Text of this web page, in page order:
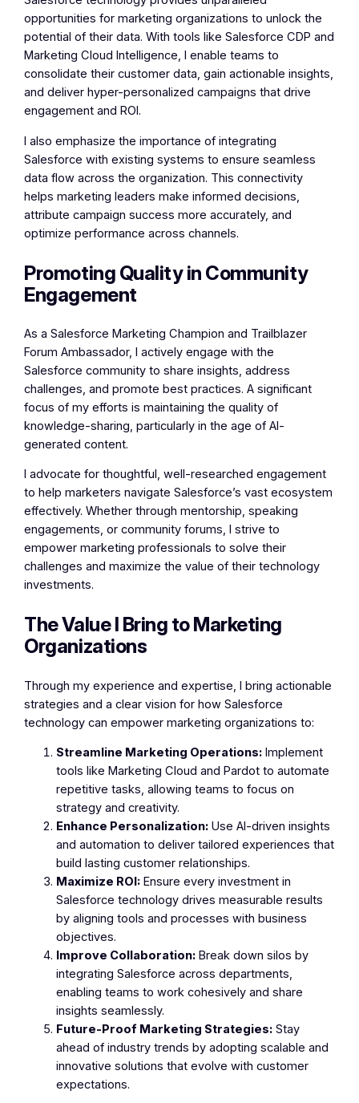
opportunities for marketing organizations to unlock the
potential of their data. With tools like Salesforce CDP and
Marketing Cloud Intelligence, I enable teams to
consolidate their customer data, gain actionable insights,
and deliver hyper-personalized campaigns that drive
engagement and ROI.
I also emphasize the importance of integrating
Salesforce with existing systems to ensure seamless
data flow across the organization. This connectivity
helps marketing leaders make informed decisions,
attribute campaign success more accurately, and
optimize performance across channels.
Promoting Quality in Community
Engagement
As a Salesforce Marketing Champion and Trailblazer
Forum Ambassador, I actively engage with the
Salesforce community to share insights, address
challenges, and promote best practices. A significant
focus of my efforts is maintaining the quality of
knowledge-sharing, particularly in the age of AI-
generated content.
I advocate for thoughtful, well-researched engagement
to help marketers navigate Salesforce’s vast ecosystem
effectively. Whether through mentorship, speaking
engagements, or community forums, I strive to
empower marketing professionals to solve their
challenges and maximize the value of their technology
investments.
The Value I Bring to Marketing
Organizations
Through my experience and expertise, I bring actionable
strategies and a clear vision for how Salesforce
technology can empower marketing organizations to:
Streamline Marketing Operations: Implement
tools like Marketing Cloud and Pardot to automate
repetitive tasks, allowing teams to focus on
strategy and creativity.
Enhance Personalization: Use AI-driven insights
and automation to deliver tailored experiences that
build lasting customer relationships.
Maximize ROI: Ensure every investment in
Salesforce technology drives measurable results
by aligning tools and processes with business
objectives.
Improve Collaboration: Break down silos by
integrating Salesforce across departments,
enabling teams to work cohesively and share
insights seamlessly.
Future-Proof Marketing Strategies: Stay
ahead of industry trends by adopting scalable and
innovative solutions that evolve with customer
expectations.